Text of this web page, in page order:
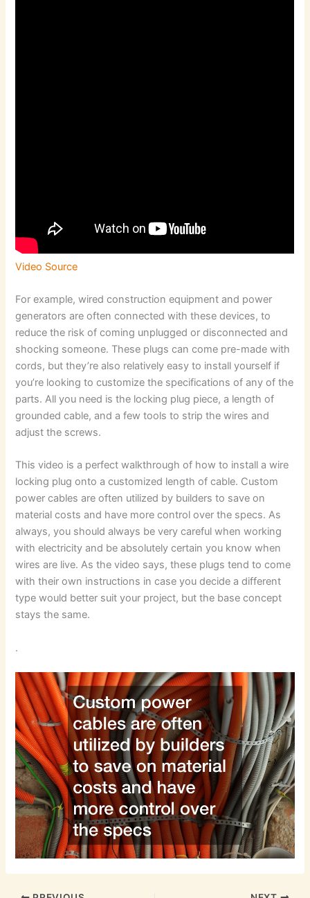
Video Source
For example, wired construction equipment and power
generators are often connected with these devices, to
reduce the risk of coming unplugged or disconnected and
shocking someone. These plugs can come pre-made with
cords, but they’re also relatively easy to install yourself if
you’re looking to customize the specifications of any of the
parts. All you need is the locking plug piece, a length of
grounded cable, and a few tools to strip the wires and
adjust the screws.
This video is a perfect walkthrough of how to install a wire
locking plug onto a customized length of cable. Custom
power cables are often utilized by builders to save on
material costs and have more control over the specs. As
always, you should always be very careful when working
with electricity and be absolutely certain you know when
wires are live. As the video says, these plugs tend to come
with their own instructions in case you decide a different
type would better suit your project, but the base concept
stays the same.
.